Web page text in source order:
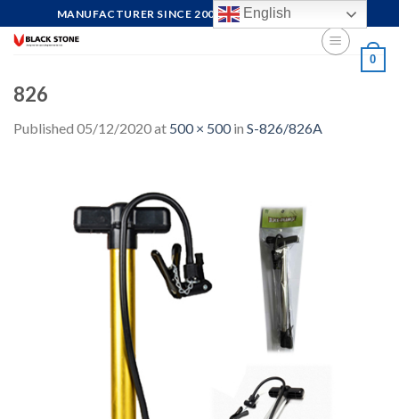
to
MANUFACTURER SINCE 2004, FOCUS ON QUALITY
0
826
Published 05/12/2020at 500 × 500in S-826/826A
English